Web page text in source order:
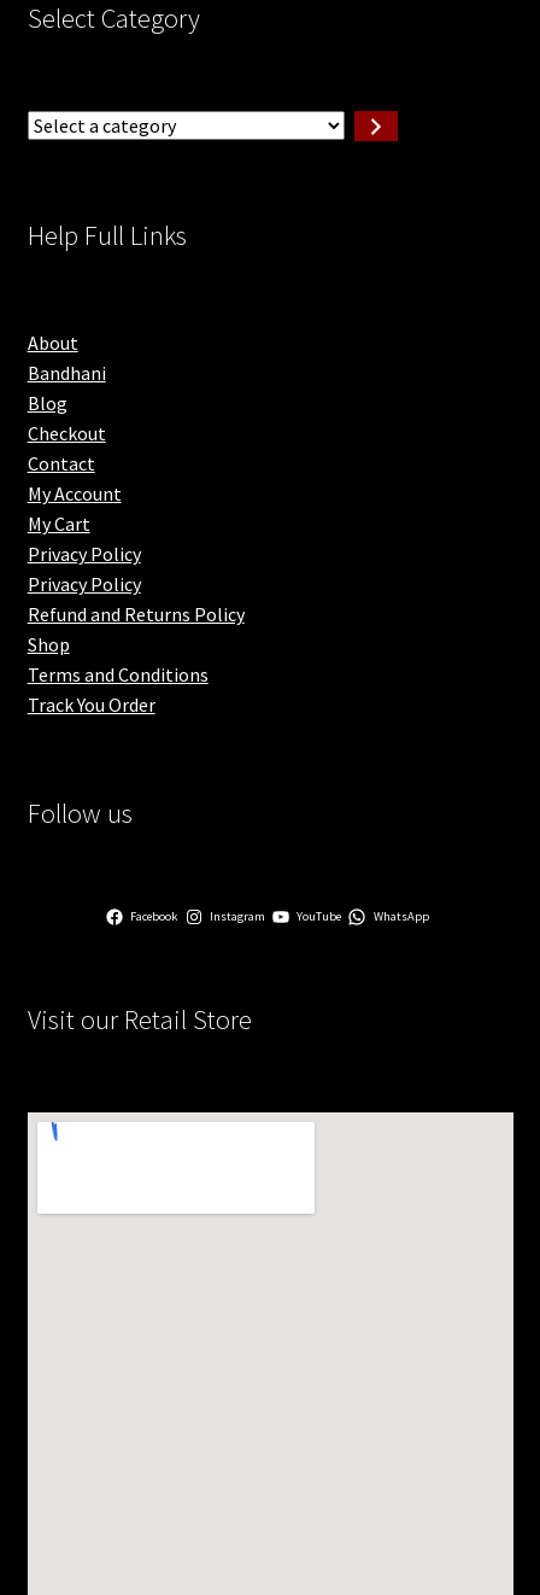
Select Category
Select
Help Full Links
About
Bandhani
Blog
Checkout
Contact
My Account
My Cart
Privacy Policy
Privacy Policy
Refund and Returns Policy
Shop
Terms and Conditions
Track You Order
Follow us
Facebook Instagram YouTube WhatsApp
Visit our Retail Store